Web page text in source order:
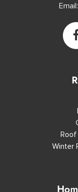
Email:
Roof
Winter